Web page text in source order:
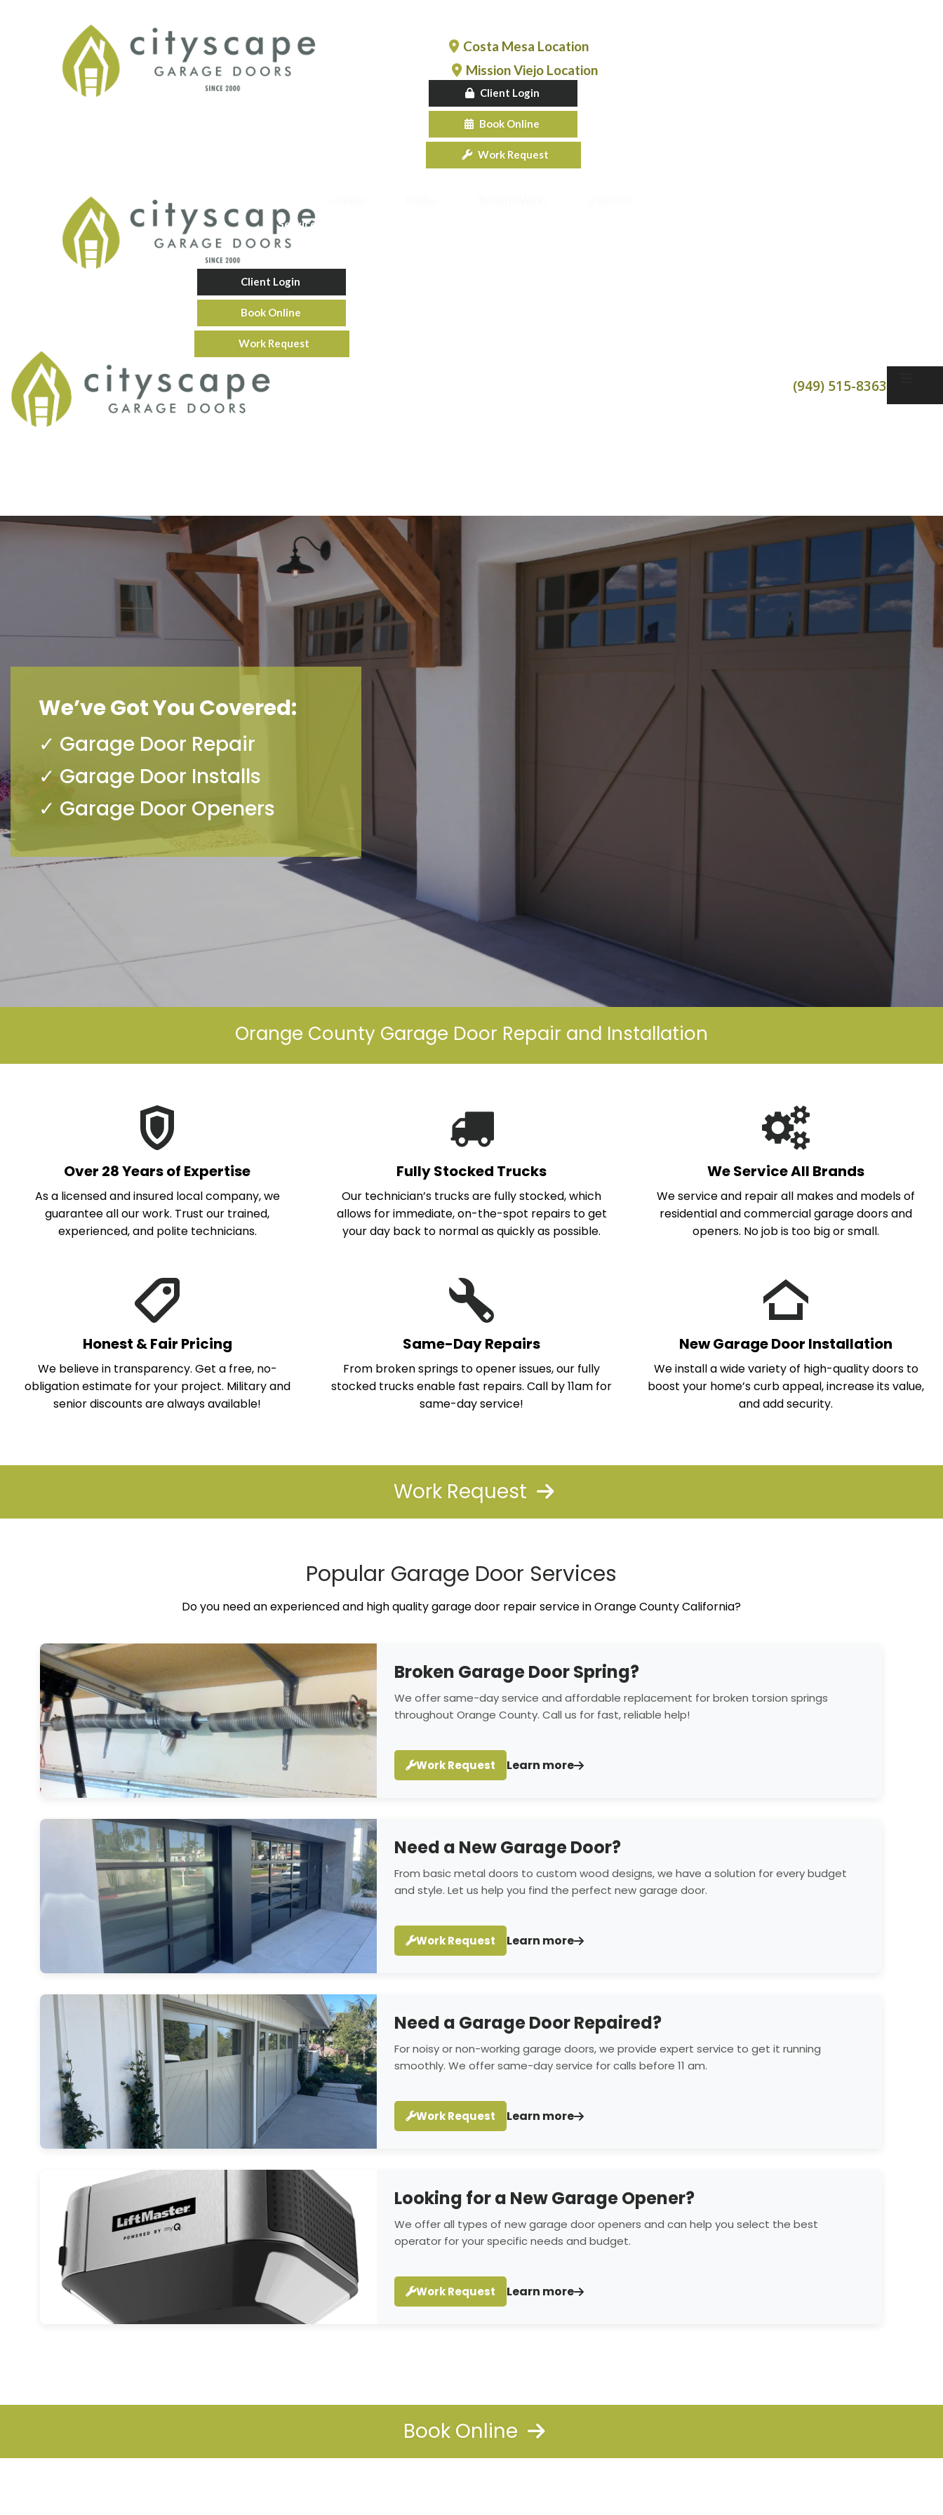
Costa Mesa Location
Mission Viejo Location
Client Login
Book Online
Work Request
Service & Repair
Client Login
Book Online
Work Request
(949) 515-8363
We’ve Got You Covered:
✓ Garage Door Repair
✓ Garage Door Installs
✓ Garage Door Openers
Orange County Garage Door Repair and Installation
Over 28 Years of Expertise
As a licensed and insured local company, we
guarantee all our work. Trust our trained,
experienced, and polite technicians.
Fully Stocked Trucks
Our technician’s trucks are fully stocked, which
allows for immediate, on-the-spot repairs to get
your day back to normal as quickly as possible.
We Service All Brands
We service and repair all makes and models of
residential and commercial garage doors and
openers. No job is too big or small.
Honest & Fair Pricing
We believe in transparency. Get a free, no-
obligation estimate for your project. Military and
senior discounts are always available!
Same-Day Repairs
From broken springs to opener issues, our fully
stocked trucks enable fast repairs. Call by 11am for
same-day service!
New Garage Door Installation
We install a wide variety of high-quality doors to
boost your home’s curb appeal, increase its value,
and add security.
Work Request
Popular Garage Door Services
Do you need an experienced and high quality garage door repair service in Orange County California?
Broken Garage Door Spring?
We offer same-day service and affordable replacement for broken torsion springs
throughout Orange County. Call us for fast, reliable help!
Work Request Learn more
Need a New Garage Door?
From basic metal doors to custom wood designs, we have a solution for every budget
and style. Let us help you find the perfect new garage door.
Work Request Learn more
Need a Garage Door Repaired?
For noisy or non-working garage doors, we provide expert service to get it running
smoothly. We offer same-day service for calls before 11 am.
Work Request Learn more
Looking for a New Garage Opener?
We offer all types of new garage door openers and can help you select the best
operator for your specific needs and budget.
Work Request Learn more
Book Online